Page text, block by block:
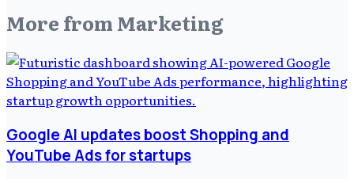
More from Marketing
Google AI updates boost Shopping and
YouTube Ads for startups